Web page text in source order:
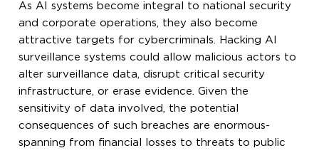
As AI systems become integral to national security
and corporate operations, they also become
attractive targets for cybercriminals. Hacking AI
surveillance systems could allow malicious actors to
alter surveillance data, disrupt critical security
infrastructure, or erase evidence. Given the
sensitivity of data involved, the potential
consequences of such breaches are enormous-
spanning from financial losses to threats to public